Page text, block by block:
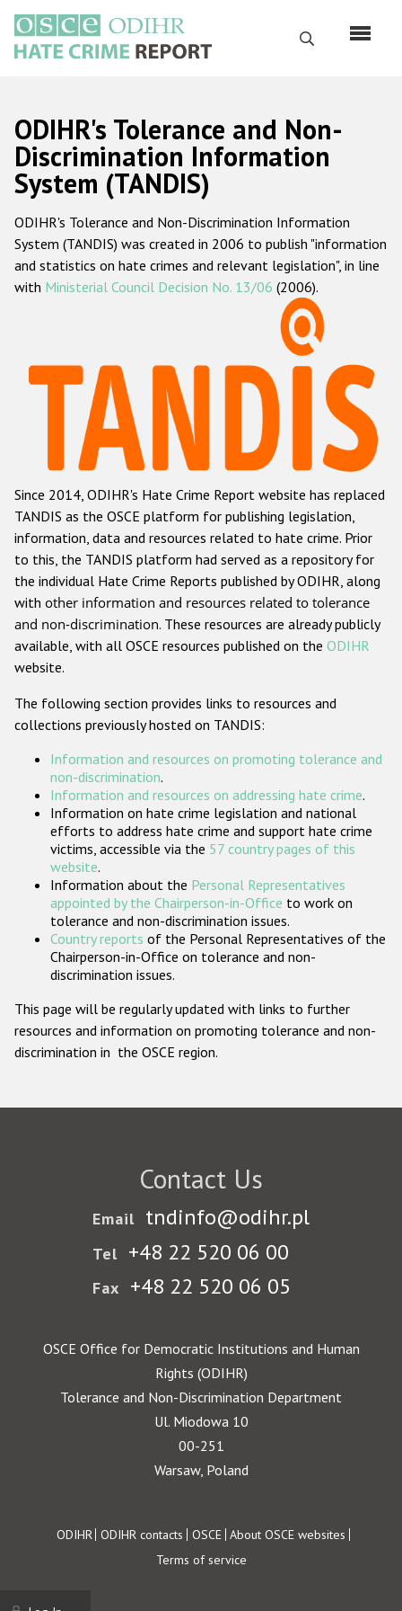
main
content
Search
Русский
Main
navigation
Home
About us
ODIHR's mandate
ODIHR's methodology
Hate Crime Report
Racist and xenophobic hate crime
Anti-Roma hate crime
Anti-Semitic hate crime
Anti-Muslim hate crime
Anti-Christian hate crime
Other hate crime based on religion or belief
Gender-based hate crime
ODIHR's Tools
Participating States
ODIHR's Tolerance and Non-
Discrimination Information
System (TANDIS)
ODIHR's Tolerance and Non-Discrimination Information
System (TANDIS) was created in 2006 to publish "information
and statistics on hate crimes and relevant legislation", in line
with Ministerial Council Decision No. 13/06 (2006).
Since 2014, ODIHR's Hate Crime Report website has replaced
TANDIS as the OSCE platform for publishing legislation,
information, data and resources related to hate crime. Prior
to this, the TANDIS platform had served as a repository for
the individual Hate Crime Reports published by ODIHR, along
with other information and resources related to tolerance
and non-discrimination. These resources are already publicly
available, with all OSCE resources published on the ODIHR
website.
The following section provides links to resources and
collections previously hosted on TANDIS:
Information and resources on promoting tolerance and
non-discrimination.
Information and resources on addressing hate crime.
Information on hate crime legislation and national
efforts to address hate crime and support hate crime
victims, accessible via the 57 country pages of this
website.
Information about the Personal Representatives
appointed by the Chairperson-in-Office to work on
tolerance and non-discrimination issues.
Country reports of the Personal Representatives of the
Chairperson-in-Office on tolerance and non-
discrimination issues.
This page will be regularly updated with links to further
resources and information on promoting tolerance and non-
discrimination in the OSCE region.
Contact Us
Email tndinfo@odihr.pl
Tel +48 22 520 06 00
Fax +48 22 520 06 05
OSCE Office for Democratic Institutions and Human
Rights (ODIHR)
Tolerance and Non-Discrimination Department
Ul. Miodowa 10
00-251
Warsaw, Poland
Footer
ODIHR ODIHR contacts OSCE About OSCE websites
Terms of service